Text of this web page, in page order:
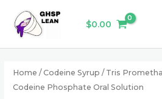
content
$0.00
Home /Codeine Syrup / Tris
Codeine Phosphate Oral Solution